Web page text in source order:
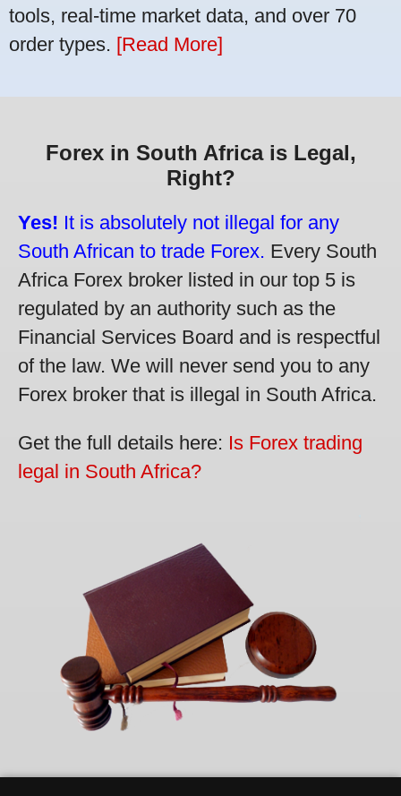
tools, real-time market data, and over 70
order types. [Read More]
Forex in South Africa is Legal,
Right?
Yes! It is absolutely not illegal for any
South African to trade Forex. Every South
Africa Forex broker listed in our top 5 is
regulated by an authority such as the
Financial Services Board and is respectful
of the law. We will never send you to any
Forex broker that is illegal in South Africa.
Get the full details here: Is Forex trading
legal in South Africa?